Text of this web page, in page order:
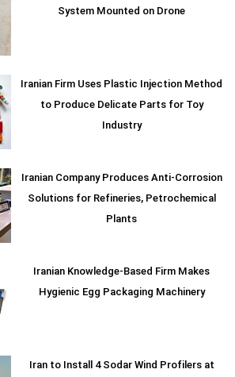
System Mounted on Drone
Iranian Firm Uses Plastic Injection Method
to Produce Delicate Parts for Toy
Industry
Iranian Company Produces Anti-Corrosion
Solutions for Refineries, Petrochemical
Plants
Iranian Knowledge-Based Firm Makes
Hygienic Egg Packaging Machinery
Iran to Install 4 Sodar Wind Profilers at